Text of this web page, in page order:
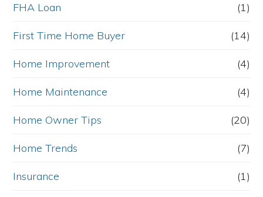
FHA Loan (1)
First Time Home Buyer (14)
Home Improvement (4)
Home Maintenance (4)
Home Owner Tips (20)
Home Trends (7)
Insurance (1)